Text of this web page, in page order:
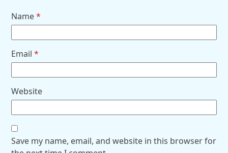
Name*
Email*
Website
Save my name, email, and website in this browser for